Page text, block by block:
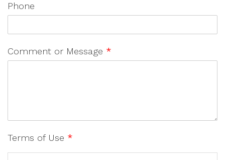
Phone
Comment or Message *
Terms of Use *